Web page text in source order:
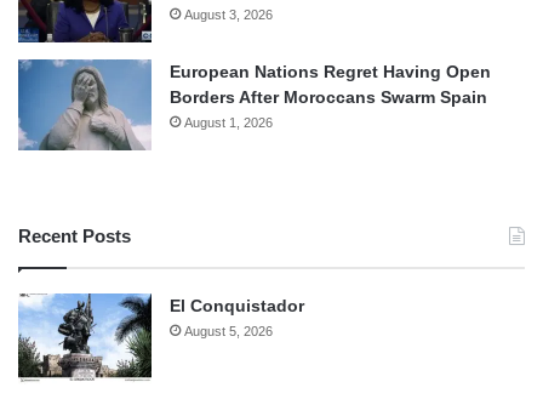
August 3, 2026
European Nations Regret Having Open
Borders After Moroccans Swarm Spain
August 1, 2026
Recent Posts
El Conquistador
August 5, 2026